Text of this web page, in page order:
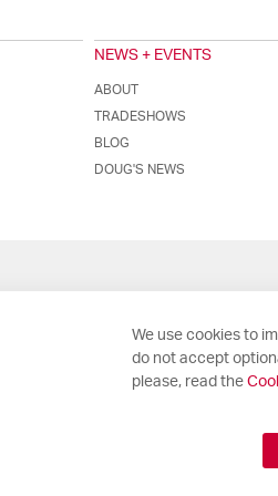
NEWS + EVENTS
ABOUT
TRADESHOWS
BLOG
DOUG'S NEWS
We use cookies to
do not accept
please, read the